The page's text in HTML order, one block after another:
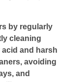
by regularly
cleaning
and harsh
avoiding
and